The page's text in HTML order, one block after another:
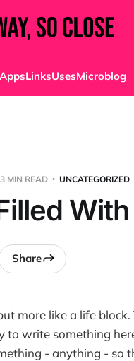
AppsLinksUsesMicroblog
3 MIN READ UNCATEGORIZED
Share
more like a life block.
write something
- anything - so